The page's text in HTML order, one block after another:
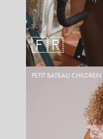
🇫🇷
PETIT BATEAU CHILDREN